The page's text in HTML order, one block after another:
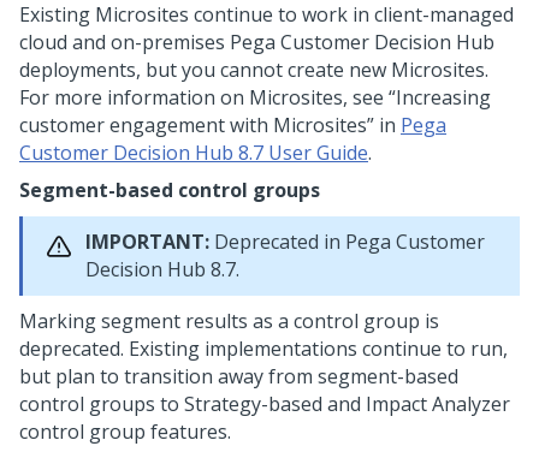
Existing Microsites continue to work in client-managed
cloud and on-premises Pega Customer Decision Hub
deployments, but you cannot create new Microsites.
For more information on Microsites, see Increasing
customer engagement with Microsites in Pega
Customer Decision Hub 8.7 User Guide.
Segment-based control groups
IMPORTANT: Deprecated in Pega Customer
Decision Hub 8.7.
Marking segment results as a control group is
deprecated. Existing implementations continue to run,
but plan to transition away from segment-based
control groups to Strategy-based and Impact Analyzer
control group features.